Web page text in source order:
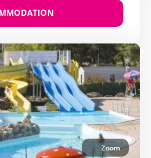
Zoom